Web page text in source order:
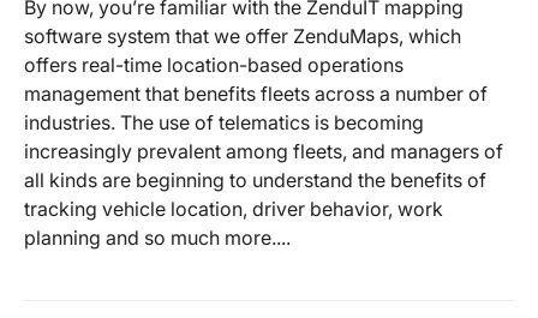
By now, you’re familiar with the ZenduIT mapping
software system that we offer ZenduMaps, which
offers real-time location-based operations
management that benefits fleets across a number of
industries. The use of telematics is becoming
increasingly prevalent among fleets, and managers of
all kinds are beginning to understand the benefits of
tracking vehicle location, driver behavior, work
planning and so much more....